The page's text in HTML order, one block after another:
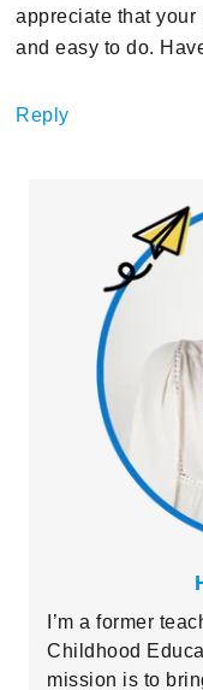
appreciate that
and easy to do.
Reply
Sidebar
I’m a former
Childhood
mission is to